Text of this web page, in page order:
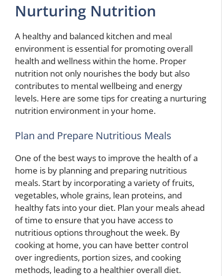
Nurturing Nutrition
A healthy and balanced kitchen and meal
environment is essential for promoting overall
health and wellness within the home. Proper
nutrition not only nourishes the body but also
contributes to mental wellbeing and energy
levels. Here are some tips for creating a nurturing
nutrition environment in your home.
Plan and Prepare Nutritious Meals
One of the best ways to improve the health of a
home is by planning and preparing nutritious
meals. Start by incorporating a variety of fruits,
vegetables, whole grains, lean proteins, and
healthy fats into your diet. Plan your meals ahead
of time to ensure that you have access to
nutritious options throughout the week. By
cooking at home, you can have better control
over ingredients, portion sizes, and cooking
methods, leading to a healthier overall diet.